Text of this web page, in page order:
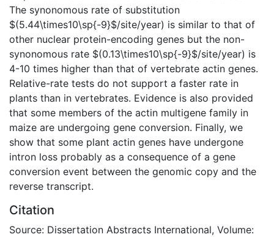
The synonomous rate of substitution
$(5.44\times10\sp{-9}$/site/year) is similar to that of
other nuclear protein-encoding genes but the non-
synonomous rate $(0.13\times10\sp{-9}$/site/year) is
4-10 times higher than that of vertebrate actin genes.
Relative-rate tests do not support a faster rate in
plants than in vertebrates. Evidence is also provided
that some members of the actin multigene family in
maize are undergoing gene conversion. Finally, we
show that some plant actin genes have undergone
intron loss probably as a consequence of a gene
conversion event between the genomic copy and the
reverse transcript.
Citation
Source: Dissertation Abstracts International, Volume: